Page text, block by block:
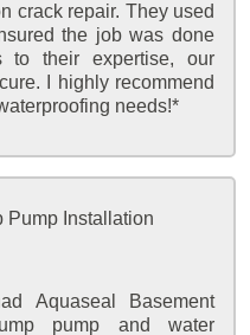
crack repair. They used
the job was done
to their expertise, our
I highly recommend
needs!*
Pump Installation
Aquaseal Basement
pump and water